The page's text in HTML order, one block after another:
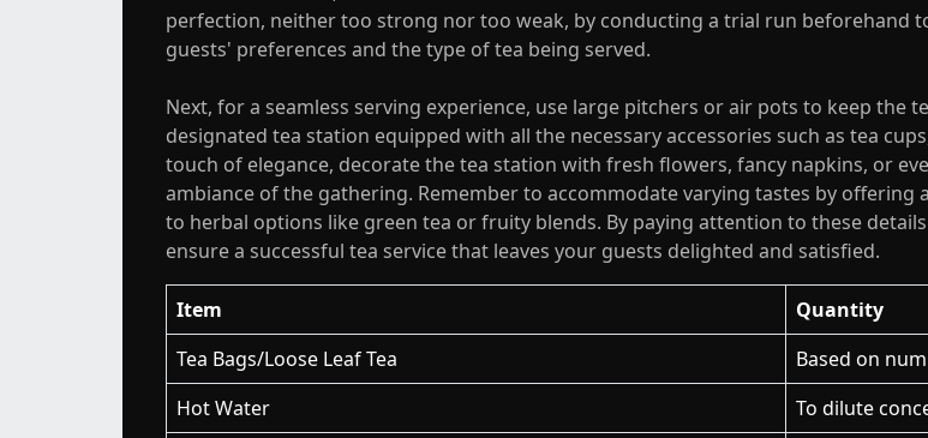
perfection, neither too strong nor too weak, by conducting a trial run beforehand
guests' preferences and the type of tea being served.
Next, for a seamless serving experience, use large pitchers or air pots to keep the
designated tea station equipped with all the necessary accessories such as tea
touch of elegance, decorate the tea station with fresh flowers, fancy napkins, or
ambiance of the gathering. Remember to accommodate varying tastes by
to herbal options like green tea or fruity blends. By paying attention to these
ensure a successful tea service that leaves your guests delighted and satisfied.
Item
Quantity
Tea Bags/Loose Leaf Tea
Based on
Hot Water
To dilute